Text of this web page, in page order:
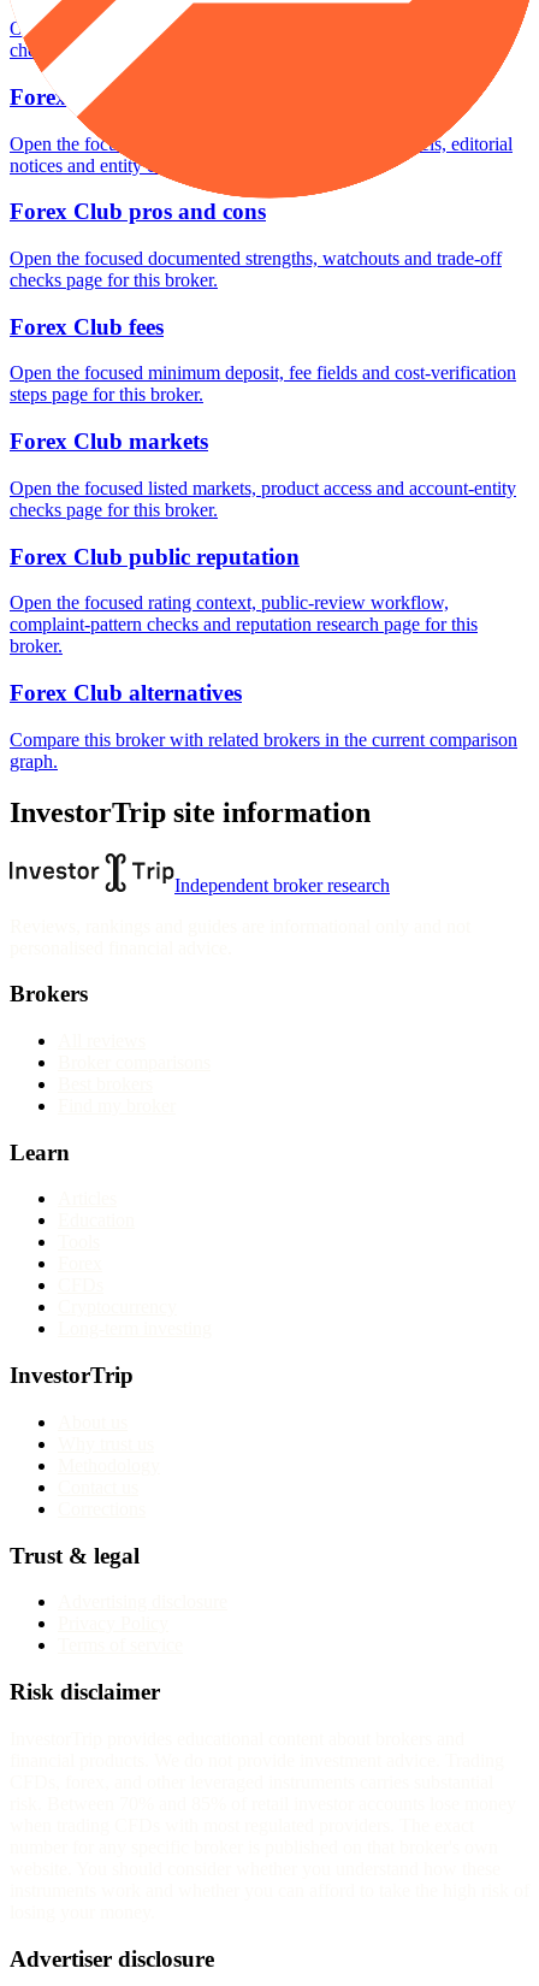
Open the focused overall rating, review context and methodology
checks page for this broker.
Forex Club safety
Open the focused funds-protection notes, regulator labels, editorial
notices and entity checks page for this broker.
Forex Club pros and cons
Open the focused documented strengths, watchouts and trade-off
checks page for this broker.
Forex Club fees
Open the focused minimum deposit, fee fields and cost-verification
steps page for this broker.
Forex Club markets
Open the focused listed markets, product access and account-entity
checks page for this broker.
Forex Club public reputation
Open the focused rating context, public-review workflow,
complaint-pattern checks and reputation research page for this
broker.
Forex Club alternatives
Compare this broker with related brokers in the current comparison
graph.
InvestorTrip site information
Independent broker research
Brokers
Learn
InvestorTrip
Trust & legal
Risk disclaimer
Advertiser disclosure